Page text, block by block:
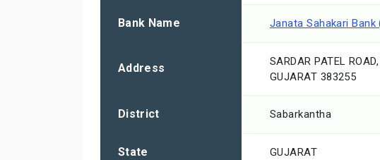
Bank Name Janata Sahakari Bank
Address
SARDAR PATEL
GUJARAT 383255
District Sabarkantha
State GUJARAT